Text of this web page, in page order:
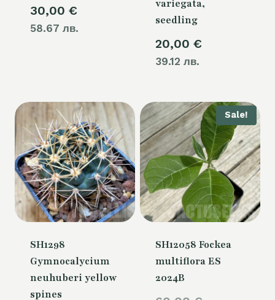
30,00 €
58.67 лв.
variegata,
seedling
20,00 €
39.12 лв.
SH1298
Gymnocalycium
neuhuberi yellow
spines
Sale!
SH12058 Fockea
multiflora ES
2024B